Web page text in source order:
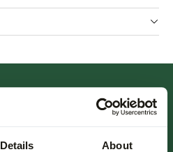
Details About